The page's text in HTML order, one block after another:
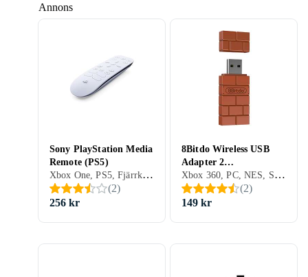
Annons
Sony PlayStation Media
Remote (PS5)
Xbox One, PS5, Fjärrkontroller
(2)
256 kr
8Bitdo Wireless USB
Adapter 2
(PC/Mac/Switch)
Xbox 360, PC, NES, Surfplattor, Wii U, PS4, Xbox One, Nintendo Switch, Xbox Series X/S, PS5, Adaptrar & Kablar
(2)
149 kr